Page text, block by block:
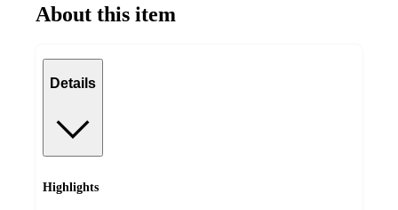
About this item
Details
Highlights